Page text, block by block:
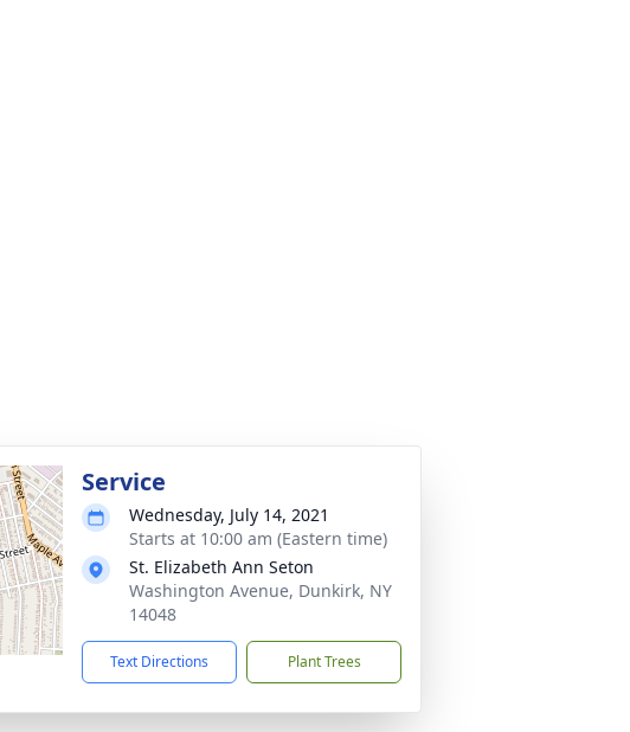
Service
Wednesday, July 14, 2021
Starts at 10:00 am (Eastern time)
St. Elizabeth Ann Seton
Washington Avenue, Dunkirk, NY
14048
Text Directions Plant Trees